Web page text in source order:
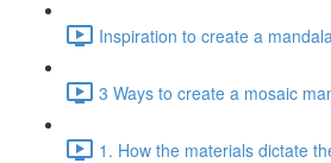
Inspiration to create a
3 Ways to create a mosaic
1. How the materials dictate